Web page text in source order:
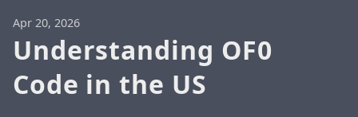
Apr 20, 2026
Understanding OF0
Code in the US